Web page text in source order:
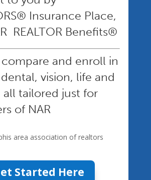
Insurance Place,
REALTOR Benefits®
and enroll in
vision, life and
tailored just for
of NAR
Started Here